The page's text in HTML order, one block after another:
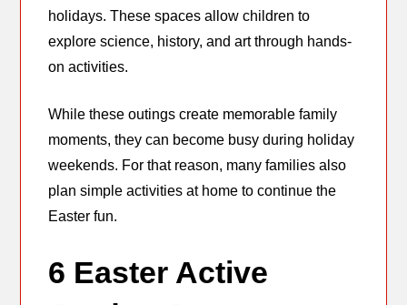
holidays. These spaces allow children to
explore science, history, and art through hands-
on activities.
While these outings create memorable family
moments, they can become busy during holiday
weekends. For that reason, many families also
plan simple activities at home to continue the
Easter fun.
6 Easter Active